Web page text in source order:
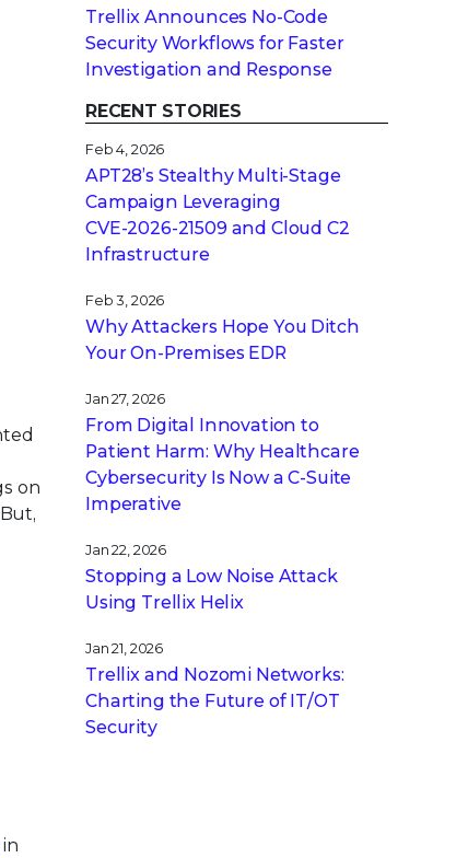
on
in
Trellix Announces No-Code
Security Workflows for Faster
Investigation and Response
RECENT STORIES
Feb 4, 2026
APT28’s Stealthy Multi-Stage
Campaign Leveraging
CVE‑2026‑21509 and Cloud C2
Infrastructure
Feb 3, 2026
Why Attackers Hope You Ditch
Your On-Premises EDR
Jan 27, 2026
From Digital Innovation to
Patient Harm: Why Healthcare
Cybersecurity Is Now a C-Suite
Imperative
Jan 22, 2026
Stopping a Low Noise Attack
Using Trellix Helix
Jan 21, 2026
Trellix and Nozomi Networks:
Charting the Future of IT/OT
Security